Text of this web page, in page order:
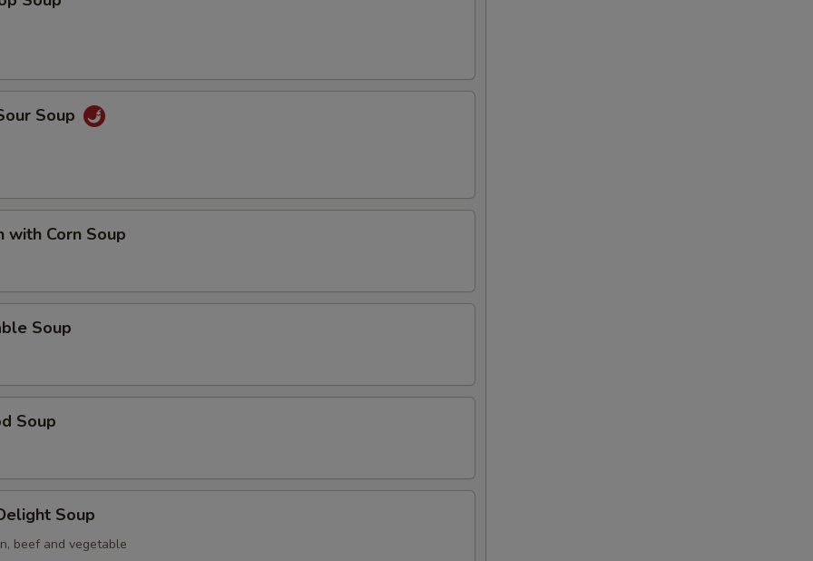
Soup
with Corn Soup
Soup
Soup
Soup
beef and vegetable